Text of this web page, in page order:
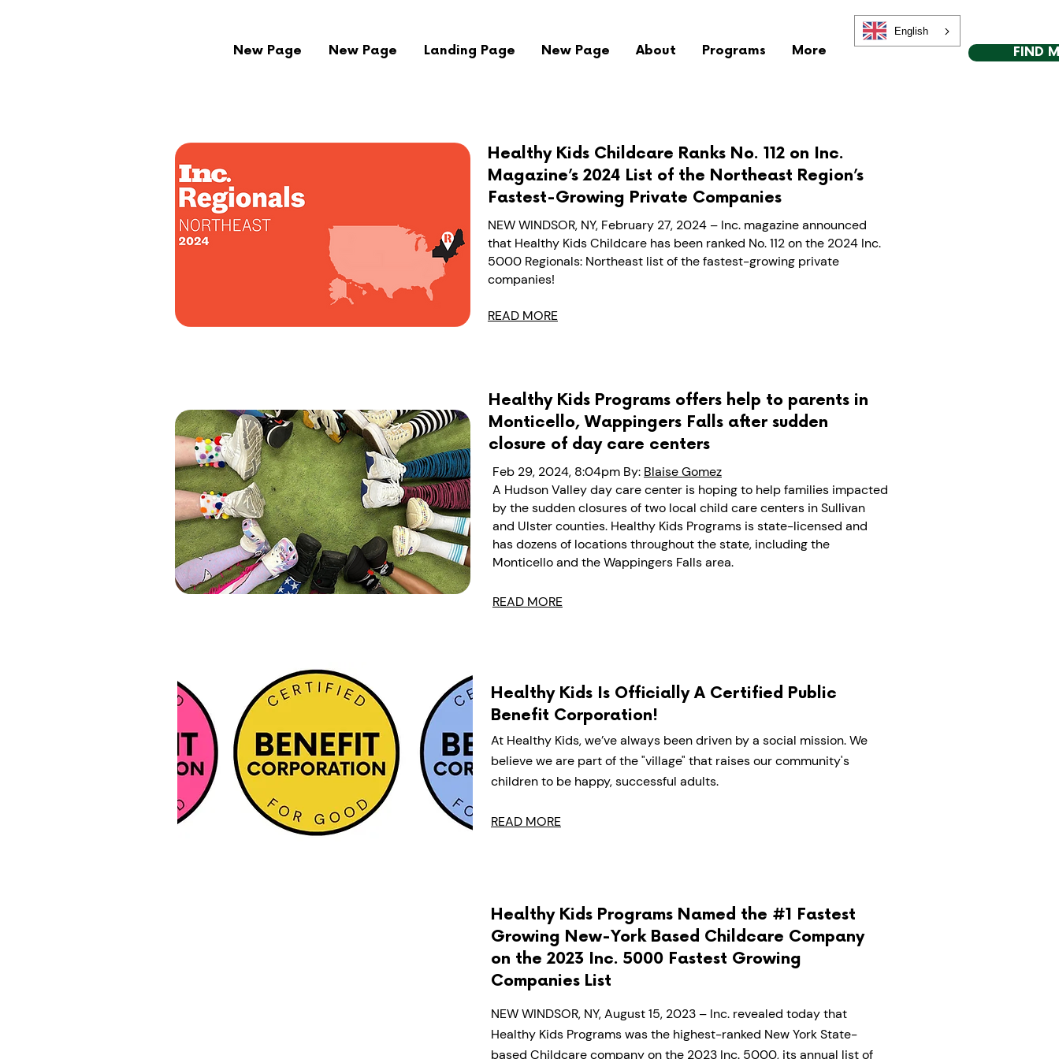
New Page New Page Landing Page New Page About Programs More
English
FIND
Healthy Kids Childcare Ranks No. 112 on Inc.
Magazine’s 2024 List of the Northeast Region’s
Fastest-Growing Private Companies
NEW WINDSOR, NY, February 27, 2024 – Inc. magazine announced
that Healthy Kids Childcare has been ranked No. 112 on the 2024 Inc.
5000 Regionals: Northeast list of the fastest-growing private
companies!
READ MORE
Healthy Kids Programs offers help to parents in
Monticello, Wappingers Falls after sudden
closure of day care centers
Feb 29, 2024, 8:04pm By: Blaise Gomez
A Hudson Valley day care center is hoping to help families impacted
by the sudden closures of two local child care centers in Sullivan
and Ulster counties. Healthy Kids Programs is state-licensed and
has dozens of locations throughout the state, including the
Monticello and the Wappingers Falls area.
READ MORE
Healthy Kids Is Officially A Certified Public
Benefit Corporation!
At Healthy Kids, we’ve always been driven by a social mission. We
believe we are part of the "village" that raises our community's
children to be happy, successful adults.
READ MORE
Healthy Kids Programs Named the #1 Fastest
Growing New-York Based Childcare Company
on the 2023 Inc. 5000 Fastest Growing
Companies List
NEW WINDSOR, NY, August 15, 2023 – Inc. revealed today that
Healthy Kids Programs was the highest-ranked New York State-
based Childcare company on the 2023 Inc. 5000, its annual list of